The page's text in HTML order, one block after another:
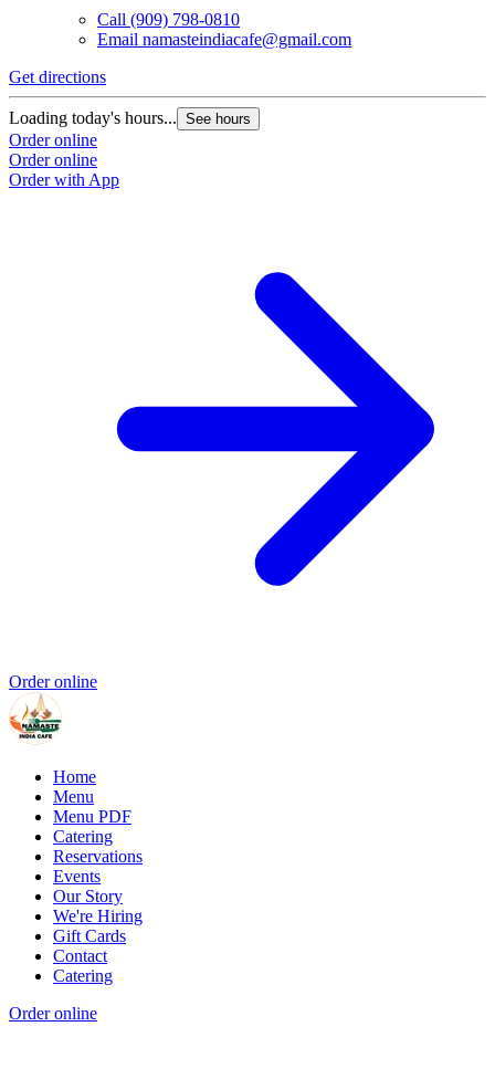
Call (909) 798-0810
Email namasteindiacafe@gmail.com
Get directions
Loading today's hours... See hours
Order online
Order online
Order with App
Order online
Home
Menu
Menu PDF
Catering
Reservations
Events
Our Story
We're Hiring
Gift Cards
Contact
Catering
Order online